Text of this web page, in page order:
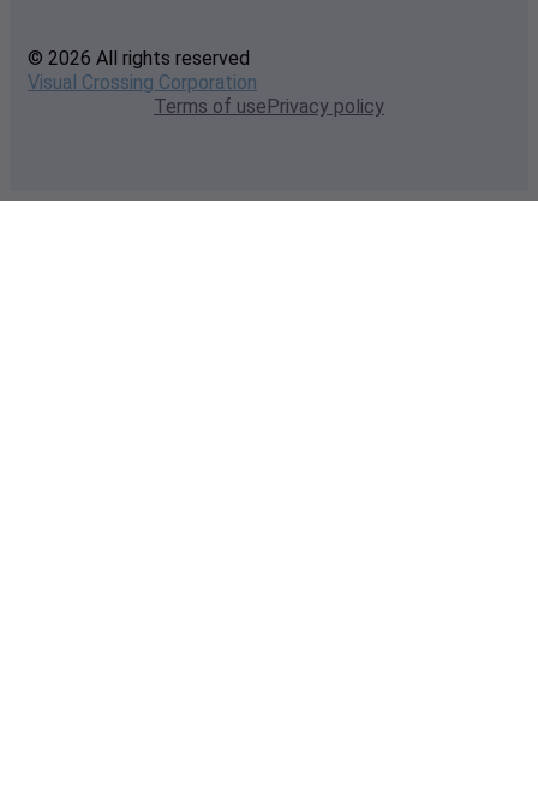
© 2026 All rights reserved
Visual Crossing Corporation
Terms of usePrivacy policy